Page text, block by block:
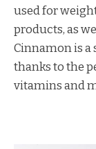
used for
products, as
Cinnamon is a
thanks to the
vitamins and